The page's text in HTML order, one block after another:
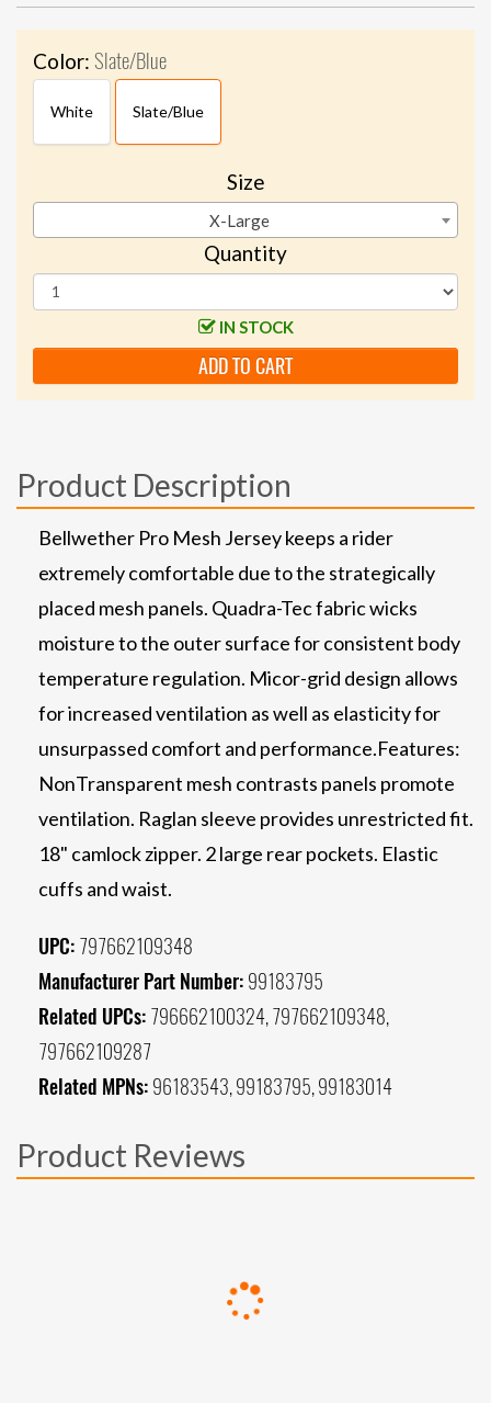
Color: Slate/Blue
White Slate/Blue
Size
X-Large
Quantity
IN STOCK
ADD TO CART
Product Description
Bellwether Pro Mesh Jersey keeps a rider
extremely comfortable due to the strategically
placed mesh panels. Quadra-Tec fabric wicks
moisture to the outer surface for consistent body
temperature regulation. Micor-grid design allows
for increased ventilation as well as elasticity for
unsurpassed comfort and performance.Features:
NonTransparent mesh contrasts panels promote
ventilation. Raglan sleeve provides unrestricted fit.
18" camlock zipper. 2 large rear pockets. Elastic
cuffs and waist.
UPC: 797662109348
Manufacturer Part Number: 99183795
Related UPCs: 796662100324, 797662109348,
797662109287
Related MPNs: 96183543, 99183795, 99183014
Product Reviews